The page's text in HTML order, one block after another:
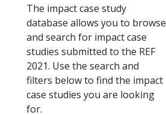
The impact case study
database allows you to browse
and search for impact case
studies submitted to the REF
2021. Use the search and
filters below to find the impact
case studies you are looking
for.